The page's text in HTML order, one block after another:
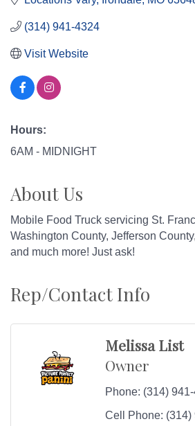
(314) 941-4324
Visit Website
Hours:
6AM - MIDNIGHT
About Us
Mobile Food Truck servicing St.
Washington County, Jefferson
and much more! Just ask!
Rep/Contact Info
Melissa List
Owner
Phone: (314)
Cell Phone: (314)